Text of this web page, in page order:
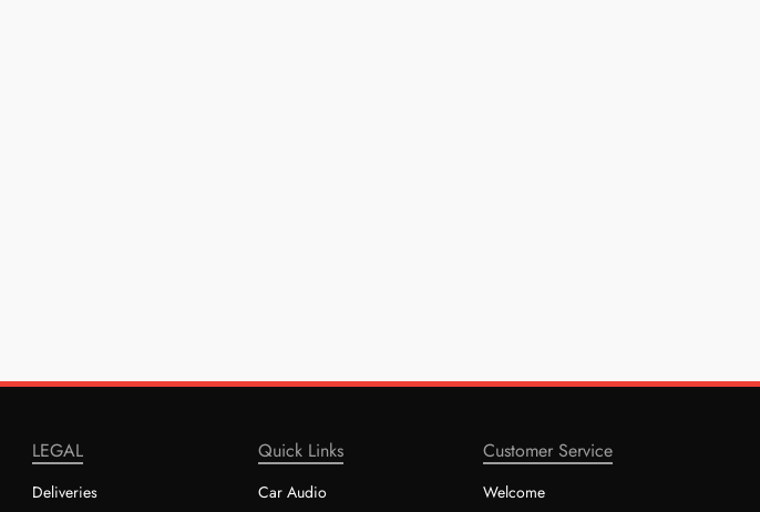
LEGAL
Deliveries
Quick Links
Car Audio
Customer Service
Welcome